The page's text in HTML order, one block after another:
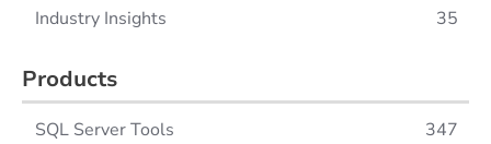
Industry Insights
35
Products
SQL Server Tools
347